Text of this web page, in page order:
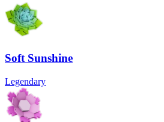
Soft Sunshine
Legendary